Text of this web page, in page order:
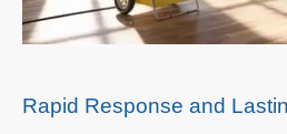
Rapid Response and